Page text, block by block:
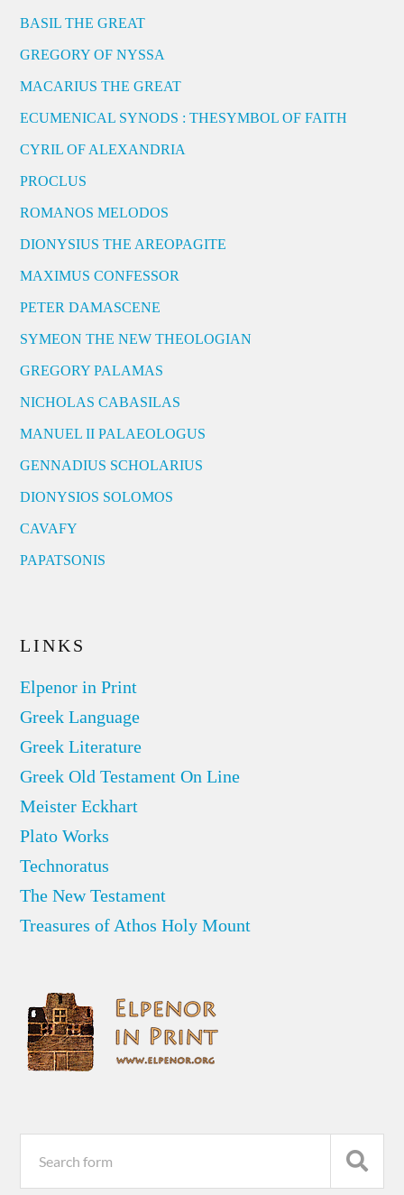
BASIL THE GREAT
GREGORY OF NYSSA
MACARIUS THE GREAT
ECUMENICAL SYNODS : THESYMBOL OF FAITH
CYRIL OF ALEXANDRIA
PROCLUS
ROMANOS MELODOS
DIONYSIUS THE AREOPAGITE
MAXIMUS CONFESSOR
PETER DAMASCENE
SYMEON THE NEW THEOLOGIAN
GREGORY PALAMAS
NICHOLAS CABASILAS
MANUEL II PALAEOLOGUS
GENNADIUS SCHOLARIUS
DIONYSIOS SOLOMOS
CAVAFY
PAPATSONIS
LINKS
Elpenor in Print
Greek Language
Greek Literature
Greek Old Testament On Line
Meister Eckhart
Plato Works
Technoratus
The New Testament
Treasures of Athos Holy Mount